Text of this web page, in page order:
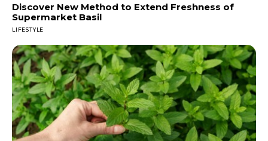
Discover New Method to Extend Freshness of
Supermarket Basil
LIFESTYLE